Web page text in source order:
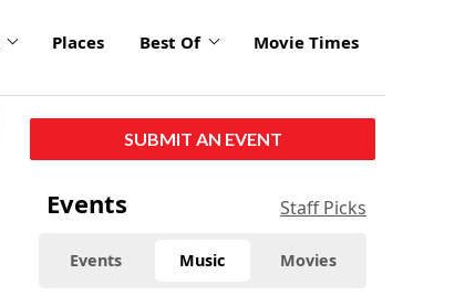
Places Best Of Movie Times
SUBMIT AN EVENT
Events Staff Picks
Events Music Movies